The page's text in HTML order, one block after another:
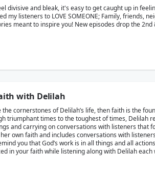
divisive and bleak, it's easy to get caught up in
my listeners to LOVE SOMEONE; Family, friends,
meant to inspire you! New episodes drop the
with Delilah
cornerstones of Delilah’s life, then faith is the
triumphant times to the toughest of times, Delilah
and carrying on conversations with listeners
own faith and includes conversations with
you that God’s work is in all things and all
in your faith while listening along with Delilah each